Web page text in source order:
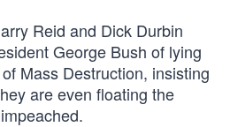
Reid and Dick Durbin
George Bush of lying
Mass Destruction, insisting
are even floating the